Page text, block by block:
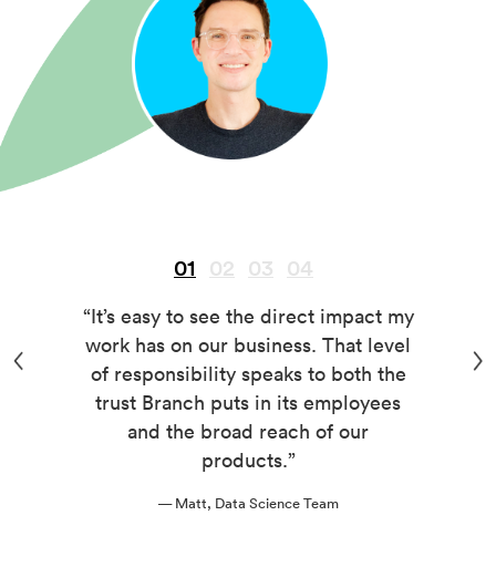
01 02 03 04
“It’s easy to see the direct impact my
work has on our business. That level
of responsibility speaks to both the
trust Branch puts in its employees
and the broad reach of our
products.”
— Matt, Data Science Team